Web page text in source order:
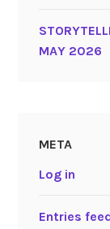
MAY 2026
META
Log in
Entries